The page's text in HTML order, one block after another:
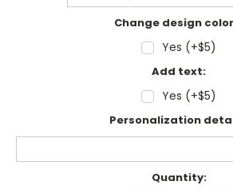
Change design
Yes (+$5)
Add text:
Yes (+$5)
Personalization
Quantity: